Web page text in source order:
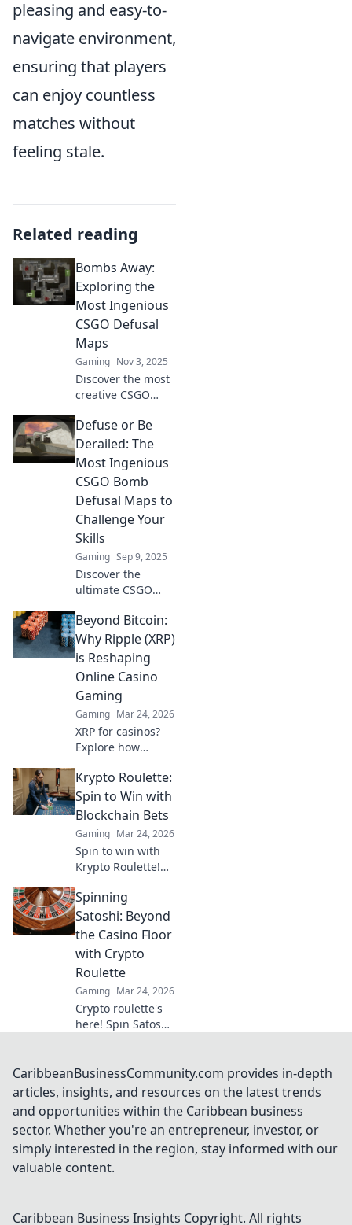
pleasing and easy-to-
navigate environment,
ensuring that players
can enjoy countless
matches without
feeling stale.
Related reading
Bombs Away:
Exploring the
Most Ingenious
CSGO Defusal
Maps
Gaming Nov 3, 2025
Discover the most
creative CSGO
will blow your
mind! Uncover
strategies and
secrets in Bombs
Away. Click to dive
in!
Defuse or Be
Derailed: The
Most Ingenious
CSGO Bomb
Defusal Maps to
Challenge Your
Skills
Gaming Sep 9, 2025
Discover the
ultimate CSGO
maps that will test
your skills and
strategy. Are you
ready to defuse or
be derailed?
Beyond Bitcoin:
Why Ripple (XRP)
is Reshaping
Online Casino
Gaming
Gaming Mar 24, 2026
XRP for casinos?
Explore how
low fees are
revolutionizing
online gaming,
beyond Bitcoin's
limitations.
Krypto Roulette:
Spin to Win with
Blockchain Bets
Gaming Mar 24, 2026
Spin to win with
Krypto Roulette!
instant payouts,
provably fair. Play
now and
experience the
future of crypto
gambling.
Spinning
Satoshi: Beyond
the Casino Floor
with Crypto
Roulette
Gaming Mar 24, 2026
Crypto roulette's
here! Spin Satoshi,
the casino floor.
Your guide to
digital wheel glory.
CaribbeanBusinessCommunity.com provides in-depth
articles, insights, and resources on the latest trends
and opportunities within the Caribbean business
sector. Whether you're an entrepreneur, investor, or
simply interested in the region, stay informed with our
valuable content.
Caribbean Business Insights Copyright. All rights